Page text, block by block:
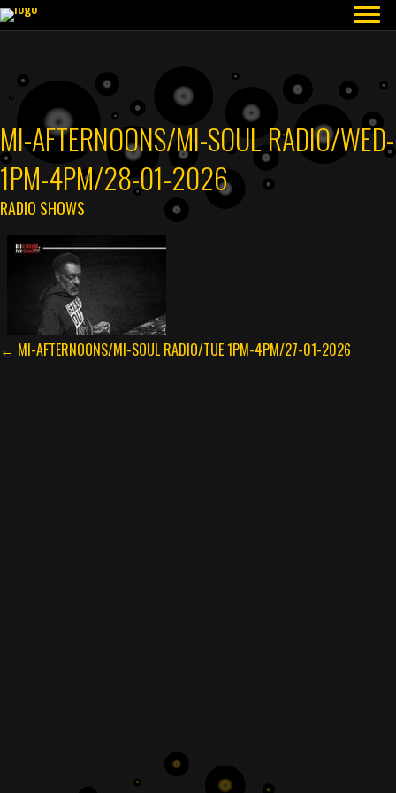
MI-AFTERNOONS/MI-SOUL RADIO/WED-
1PM-4PM/28-01-2026
RADIO SHOWS
POSTS
← MI-AFTERNOONS/MI-SOUL RADIO/TUE 1PM-4PM/27-01-2026